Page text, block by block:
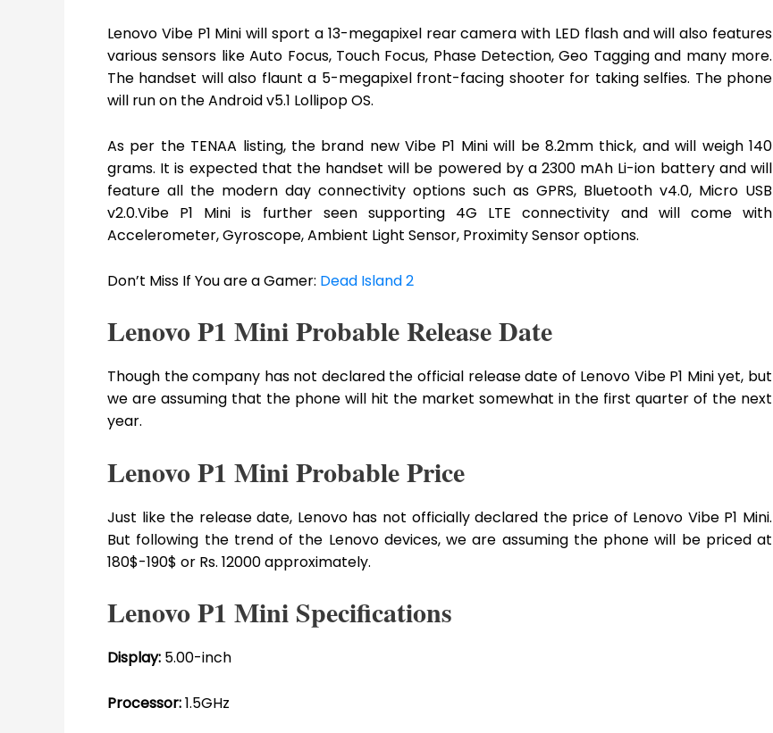
Lenovo Vibe P1 Mini will sport a 13-megapixel rear camera with LED flash and will also features
various sensors like Auto Focus, Touch Focus, Phase Detection, Geo Tagging and many more.
The handset will also flaunt a 5-megapixel front-facing shooter for taking selfies. The phone
will run on the Android v5.1 Lollipop OS.
As per the TENAA listing, the brand new Vibe P1 Mini will be 8.2mm thick, and will weigh 140
grams. It is expected that the handset will be powered by a 2300 mAh Li-ion battery and will
feature all the modern day connectivity options such as GPRS, Bluetooth v4.0, Micro USB
v2.0.Vibe P1 Mini is further seen supporting 4G LTE connectivity and will come with
Accelerometer, Gyroscope, Ambient Light Sensor, Proximity Sensor options.
Don’t Miss If You are a Gamer: Dead Island 2
Lenovo P1 Mini Probable Release Date
Though the company has not declared the official release date of Lenovo Vibe P1 Mini yet, but
we are assuming that the phone will hit the market somewhat in the first quarter of the next
year.
Lenovo P1 Mini Probable Price
Just like the release date, Lenovo has not officially declared the price of Lenovo Vibe P1 Mini.
But following the trend of the Lenovo devices, we are assuming the phone will be priced at
180$-190$ or Rs. 12000 approximately.
Lenovo P1 Mini Specifications
Display: 5.00-inch
Processor:1.5GHz